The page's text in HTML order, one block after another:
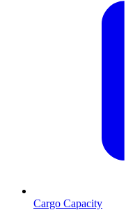
Cargo Capacity